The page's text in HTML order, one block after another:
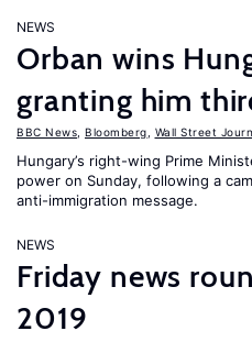
NEWS
Orban wins
granting him
BBC News Bloomberg Wall Street
Hungary’s right-wing Prime
power on Sunday, following a
anti-immigration message.
NEWS
Friday news
2019